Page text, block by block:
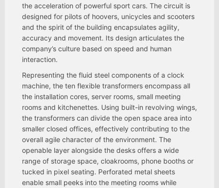
the acceleration of powerful sport cars. The circuit is
designed for pilots of hoovers, unicycles and scooters
and the spirit of the building encapsulates agility,
accuracy and movement. Its design articulates the
company’s culture based on speed and human
interaction.
Representing the fluid steel components of a clock
machine, the ten flexible transformers encompass all
the installation cores, server rooms, small meeting
rooms and kitchenettes. Using built-in revolving wings,
the transformers can divide the open space area into
smaller closed offices, effectively contributing to the
overall agile character of the environment. The
openable layer alongside the desks offers a wide
range of storage space, cloakrooms, phone booths or
tucked in pixel seating. Perforated metal sheets
enable small peeks into the meeting rooms while